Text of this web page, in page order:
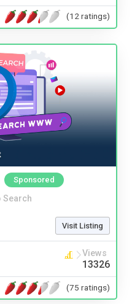
(12 ratings)
Sponsored
Search
Visit Listing
Views
13326
(75 ratings)